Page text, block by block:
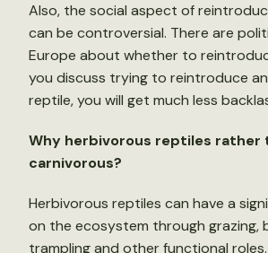
Also, the social aspect of
can be controversial. There are
Europe about whether to
you discuss trying to reintroduce
reptile, you will get much less
Why herbivorous reptiles rather
carnivorous?
Herbivorous reptiles can have a
on the ecosystem through grazing,
trampling and other functional roles.